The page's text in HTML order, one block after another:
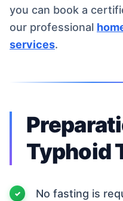
you can book a
our professional
services.
Typhoid
No fasting is